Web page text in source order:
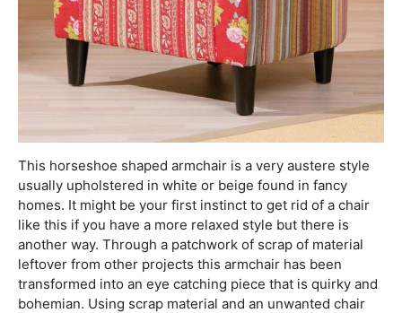
This horseshoe shaped armchair is a very austere style
usually upholstered in white or beige found in fancy
homes. It might be your first instinct to get rid of a chair
like this if you have a more relaxed style but there is
another way. Through a patchwork of scrap of material
leftover from other projects this armchair has been
transformed into an eye catching piece that is quirky and
bohemian. Using scrap material and an unwanted chair